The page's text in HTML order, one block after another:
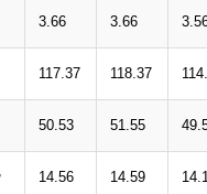
3.66 3.66
117.37 118.37
50.53 51.55
14.56 14.59